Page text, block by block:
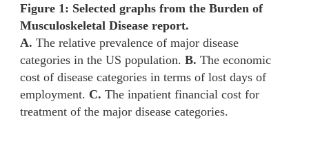
Figure 1: Selected graphs from the Burden of
Musculoskeletal Disease report.
A. The relative prevalence of major disease
categories in the US population. B. The economic
cost of disease categories in terms of lost days of
employment. C. The inpatient financial cost for
treatment of the major disease categories.